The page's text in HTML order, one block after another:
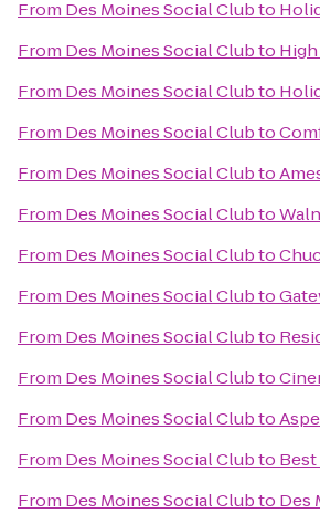
From Des Moines Social Clubto
From Des Moines Social Clubto
From Des Moines Social Clubto
From Des Moines Social Clubto
From Des Moines Social Clubto
From Des Moines Social Clubto
From Des Moines Social Clubto
From Des Moines Social Clubto
From Des Moines Social Clubto
From Des Moines Social Clubto
From Des Moines Social Clubto
From Des Moines Social Clubto
From Des Moines Social Clubto Des